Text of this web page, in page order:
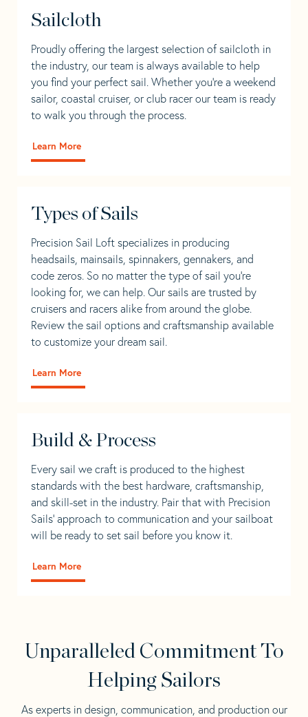
Sailcloth
Proudly offering the largest selection of sailcloth in
the industry, our team is always available to help
you find your perfect sail. Whether you're a weekend
sailor, coastal cruiser, or club racer our team is ready
to walk you through the process.
Learn More
Types of Sails
Precision Sail Loft specializes in producing
headsails, mainsails, spinnakers, gennakers, and
code zeros. So no matter the type of sail you’re
looking for, we can help. Our sails are trusted by
cruisers and racers alike from around the globe.
Review the sail options and craftsmanship available
to customize your dream sail.
Learn More
Build & Process
Every sail we craft is produced to the highest
standards with the best hardware, craftsmanship,
and skill-set in the industry. Pair that with Precision
Sails' approach to communication and your sailboat
will be ready to set sail before you know it.
Learn More
Unparalleled Commitment To
Helping Sailors
As experts in design, communication, and production our